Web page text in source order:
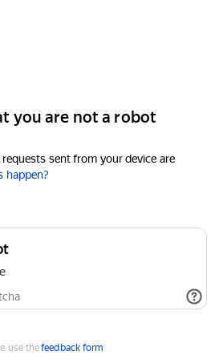
you are not a robot
sent from your device are
happen?
use thefeedback form